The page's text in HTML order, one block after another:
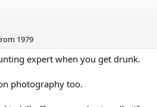
1979
expert when you get drunk.
photography too.